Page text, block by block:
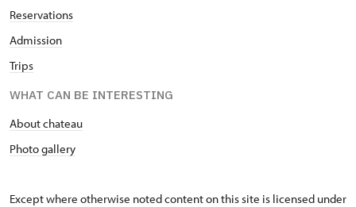
Reservations
Admission
Trips
WHAT CAN BE INTERESTING
About chateau
Photo gallery
Except where otherwise noted content on this site is licensed under